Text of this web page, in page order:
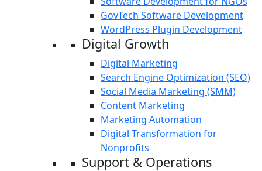
GovTech Software Development
WordPress Plugin Development
Digital Growth
Digital Marketing
Search Engine Optimization (SEO)
Social Media Marketing (SMM)
Content Marketing
Marketing Automation
Digital Transformation for
Nonprofits
Support & Operations